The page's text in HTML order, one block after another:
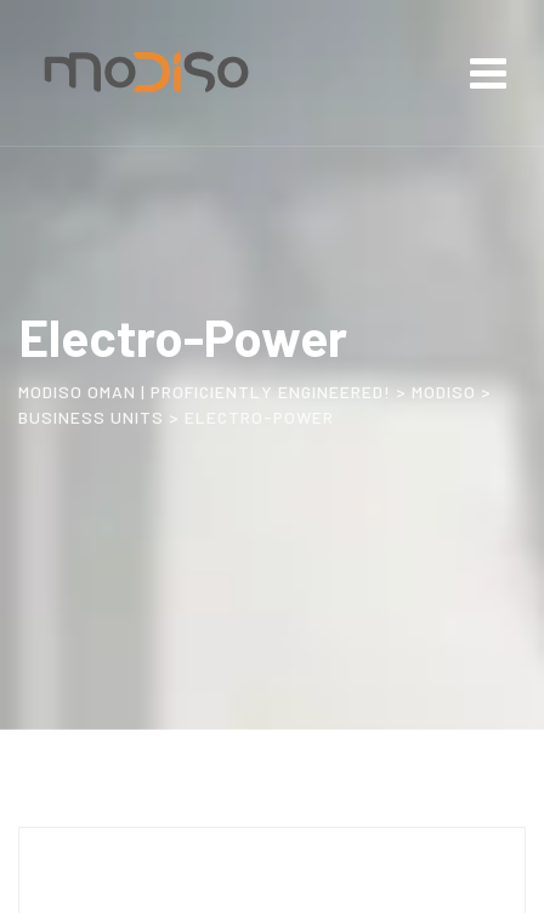
Electro-Power
MODISO OMAN | PROFICIENTLY ENGINEERED! > MODISO >
BUSINESS UNITS > ELECTRO-POWER